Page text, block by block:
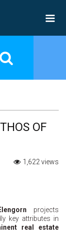
OF
1,622 views
projects
key attributes in
real estate